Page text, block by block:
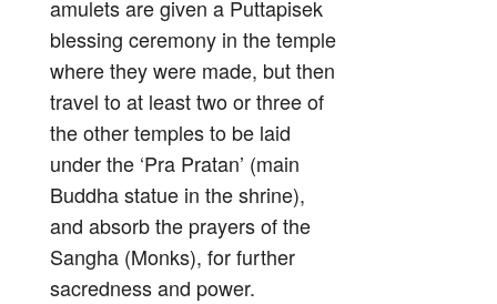
amulets are given a Puttapisek
blessing ceremony in the temple
where they were made, but then
travel to at least two or three of
the other temples to be laid
under the ‘Pra Pratan’ (main
Buddha statue in the shrine),
and absorb the prayers of the
Sangha (Monks), for further
sacredness and power.